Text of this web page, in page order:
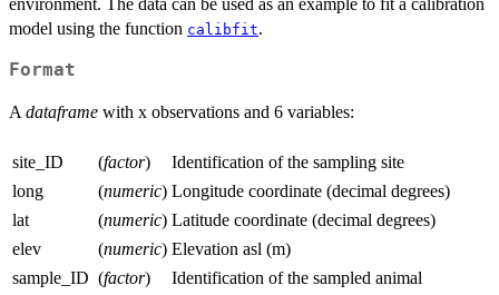
environment. The data can be used as an example to fit a calibration
model using the function calibfit.
Format
A dataframe with x observations and 6 variables:
site_ID (factor)
Identification of the sampling site
long
(numeric) Longitude coordinate (decimal degrees)
lat
(numeric) Latitude coordinate (decimal degrees)
elev
(numeric) Elevation asl (m)
sample_ID (factor)
Identification of the sampled animal